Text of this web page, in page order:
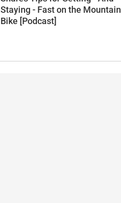
Staying - Fast on the Mountain
Bike [Podcast]